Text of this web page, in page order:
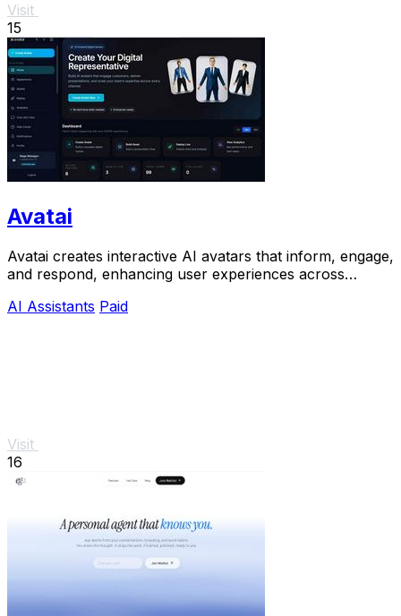
Visit
15
Avatai
Avatai creates interactive AI avatars that inform, engage,
and respond, enhancing user experiences across
AI Assistants Paid
Visit
16